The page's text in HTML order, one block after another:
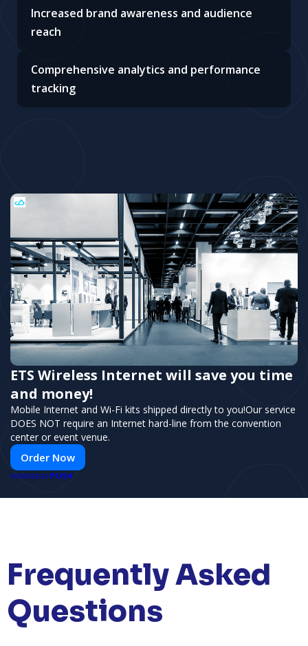
Increased brand awareness and audience
reach
Comprehensive analytics and performance
tracking
ETS Wireless Internet will save you time
and money!
Mobile Internet and Wi-Fi kits shipped directly to you!Our service
DOES NOT require an Internet hard-line from the convention
center or event venue.
Order Now
POWERED BY PUSH
Frequently Asked
Questions